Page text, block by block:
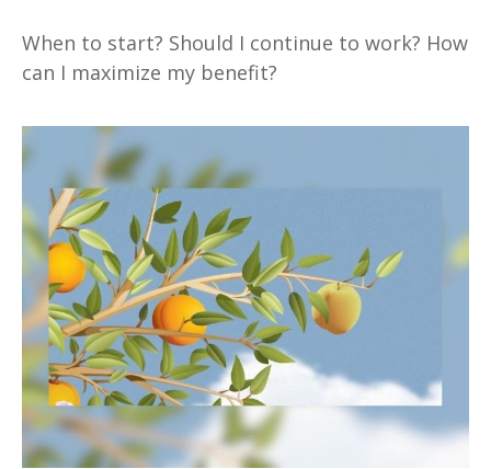
When to start? Should I continue to work? How
can I maximize my benefit?